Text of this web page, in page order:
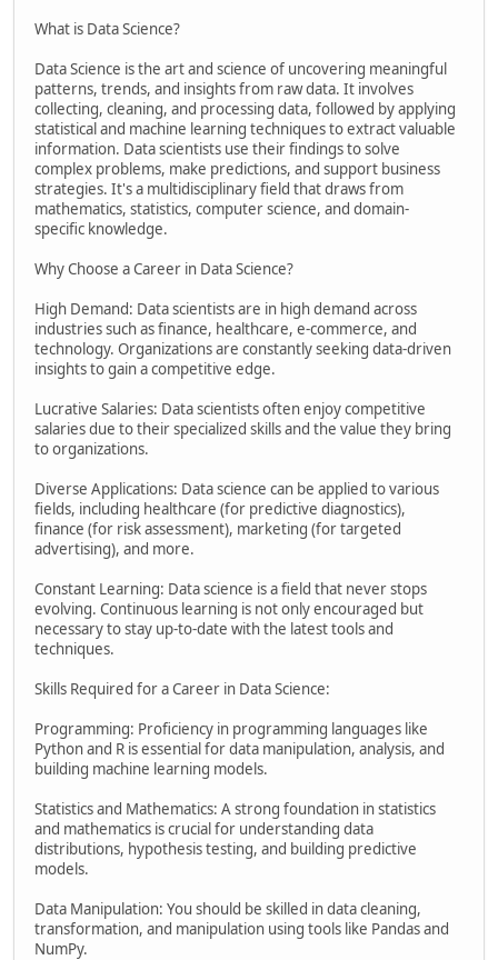
What is Data Science?
Data Science is the art and science of uncovering meaningful
patterns, trends, and insights from raw data. It involves
collecting, cleaning, and processing data, followed by applying
statistical and machine learning techniques to extract valuable
information. Data scientists use their findings to solve
complex problems, make predictions, and support business
strategies. It's a multidisciplinary field that draws from
mathematics, statistics, computer science, and domain-
specific knowledge.
Why Choose a Career in Data Science?
High Demand: Data scientists are in high demand across
industries such as finance, healthcare, e-commerce, and
technology. Organizations are constantly seeking data-driven
insights to gain a competitive edge.
Lucrative Salaries: Data scientists often enjoy competitive
salaries due to their specialized skills and the value they bring
to organizations.
Diverse Applications: Data science can be applied to various
fields, including healthcare (for predictive diagnostics),
finance (for risk assessment), marketing (for targeted
advertising), and more.
Constant Learning: Data science is a field that never stops
evolving. Continuous learning is not only encouraged but
necessary to stay up-to-date with the latest tools and
techniques.
Skills Required for a Career in Data Science:
Programming: Proficiency in programming languages like
Python and R is essential for data manipulation, analysis, and
building machine learning models.
Statistics and Mathematics: A strong foundation in statistics
and mathematics is crucial for understanding data
distributions, hypothesis testing, and building predictive
models.
Data Manipulation: You should be skilled in data cleaning,
transformation, and manipulation using tools like Pandas and
NumPy.